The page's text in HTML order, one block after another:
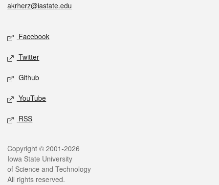
akrherz@iastate.edu
Social media
Facebook
Twitter
Github
YouTube
RSS
Legal
Copyright © 2001-2026
Iowa State University
of Science and Technology
All rights reserved.